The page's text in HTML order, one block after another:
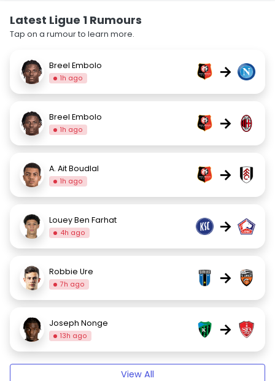
Latest Ligue 1 Rumours
Tap on a rumour to learn more.
Breel Embolo
1h ago →
Breel Embolo
1h ago →
A. Ait Boudlal
1h ago →
Louey Ben Farhat
4h ago →
Robbie Ure
7h ago →
Joseph Nonge
13h ago →
View All